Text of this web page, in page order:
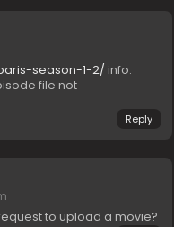
season-1-2/ info:
file not
Reply
to upload a movie?